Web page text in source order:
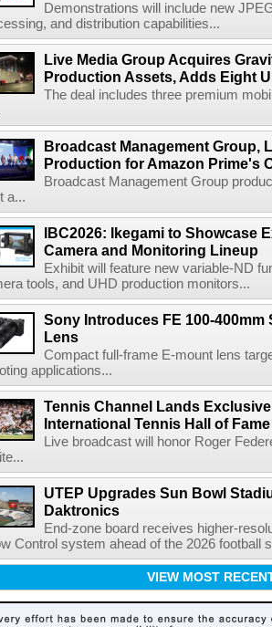
Demonstrations will include new
and distribution capabilities...
Live Media Group Acquires
Production Assets, Adds Eight
The deal includes three premium
Broadcast Management Group,
Production for Amazon Prime's
Broadcast Management Group
a...
IBC2026: Ikegami to Showcase
Camera and Monitoring Lineup
Exhibit will feature new variable-ND
tools, and UHD production monitors...
Sony Introduces FE 100-400mm
Lens
Compact full-frame E-mount lens
applications...
Tennis Channel Lands
International Tennis Hall of
Live broadcast will honor Roger
UTEP Upgrades Sun Bowl
Daktronics
End-zone board receives higher-
Control system ahead of the 2026 football
VIEW MOST